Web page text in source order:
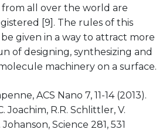
from all over the world are
[9]. The rules of this
given in a way to attract more
of designing, synthesizing and
machinery on a surface.
ACS Nano 7, 11-14 (2013).
Joachim, R.R. Schlittler, V.
Science 281, 531